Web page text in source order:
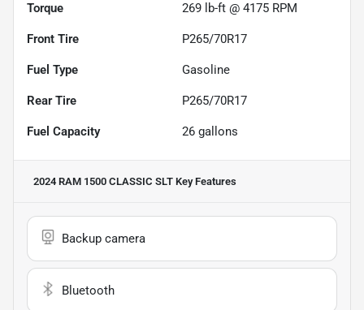
Torque 269 lb-ft @ 4175 RPM
Front Tire P265/70R17
Fuel Type Gasoline
Rear Tire P265/70R17
Fuel Capacity 26 gallons
2024 RAM 1500 CLASSIC SLT Key Features
Backup camera
Bluetooth